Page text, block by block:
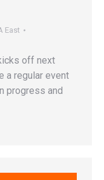
East
off next
a regular event
progress and